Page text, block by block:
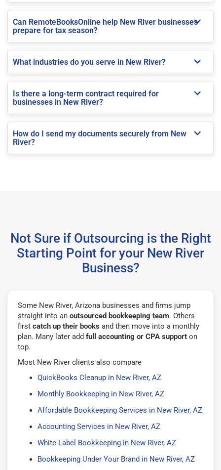
Can RemoteBooksOnline help New River businesses
prepare for tax season?
What industries do you serve in New River?
Is there a long-term contract required for
businesses in New River?
How do I send my documents securely from New
River?
Not Sure if Outsourcing is the Right
Starting Point for your New River
Business?
Some New River, Arizona businesses and firms jump
straight into an outsourced bookkeeping team. Others
first catch up their books and then move into a monthly
plan. Many later add full accounting or CPA support on
top.
Most New River clients also compare
QuickBooks Cleanup in New River, AZ
Monthly Bookkeeping in New River, AZ
Affordable Bookkeeping Services in New River, AZ
Accounting Services in New River, AZ
White Label Bookkeeping in New River, AZ
Bookkeeping Under Your Brand in New River, AZ